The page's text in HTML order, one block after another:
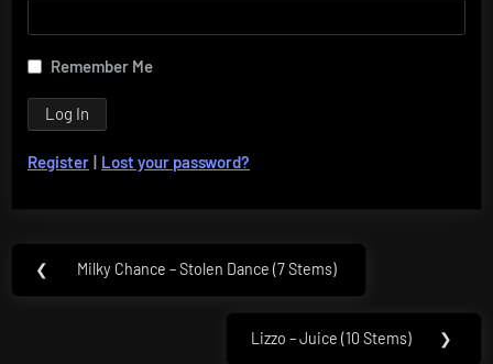
Remember Me
Register | Lost your password?
Post
navigation
❮
Previous
Milky Chance – Stolen Dance (7 Stems)
Next
Lizzo – Juice (10 Stems) ❯